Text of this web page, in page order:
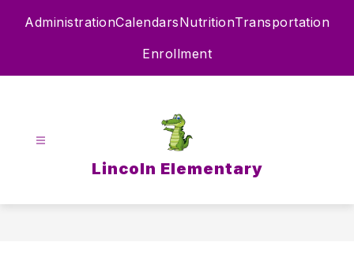
AdministrationCalendarsNutritionTransportation
Enrollment
Lincoln Elementary